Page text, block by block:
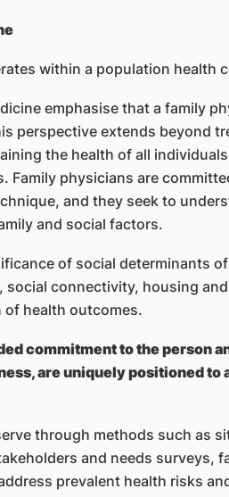
within a population health
emphasise that a family
perspective extends beyond
the health of all
Family physicians are
and they seek to
and social factors.
of social determinants
social connectivity, housing
health outcomes.
commitment to the person
are uniquely positioned to
through methods such as
and needs surveys,
prevalent health risks